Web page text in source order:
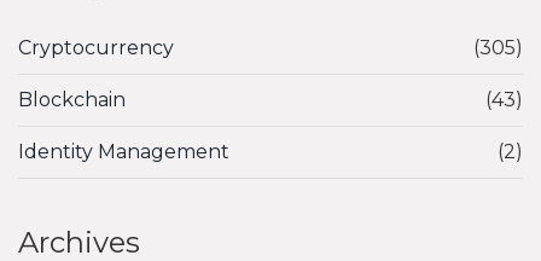
Cryptocurrency (305)
Blockchain (43)
Identity Management (2)
Archives